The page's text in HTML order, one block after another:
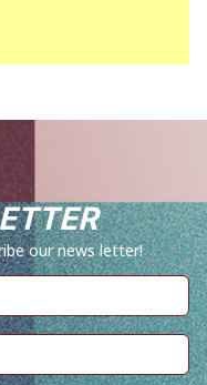
our news letter!